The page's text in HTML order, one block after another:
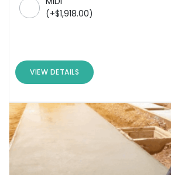
(+$1,918.00)
VIEW DETAILS